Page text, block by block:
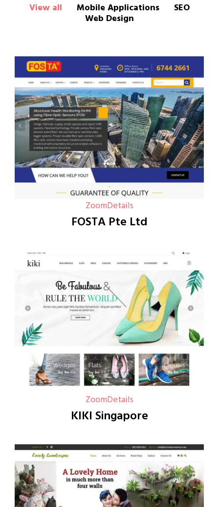
View all Mobile Applications SEO
Web Design
ZoomDetails
FOSTA Pte Ltd
ZoomDetails
KIKI Singapore